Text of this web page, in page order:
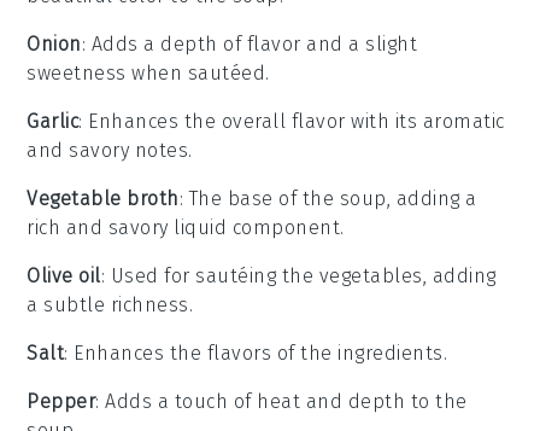
Onion: Adds a depth of flavor and a slight
sweetness when sautéed.
Garlic: Enhances the overall flavor with its aromatic
and savory notes.
Vegetable broth: The base of the soup, adding a
rich and savory liquid component.
Olive oil: Used for sautéing the vegetables, adding
a subtle richness.
Salt: Enhances the flavors of the ingredients.
Pepper: Adds a touch of heat and depth to the